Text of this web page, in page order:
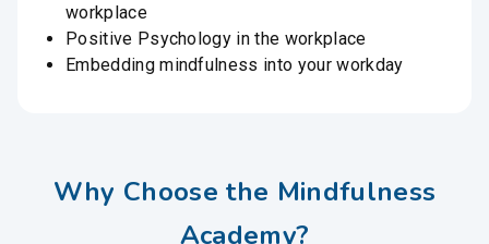
workplace
Positive Psychology in the workplace
Embedding mindfulness into your workday
Why Choose the Mindfulness
Academy?